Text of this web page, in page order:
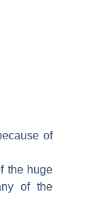
of
the huge
of the